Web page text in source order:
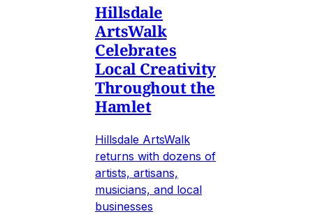
Hillsdale
ArtsWalk
Celebrates
Local Creativity
Throughout the
Hamlet
Hillsdale ArtsWalk
returns with dozens of
artists, artisans,
musicians, and local
businesses